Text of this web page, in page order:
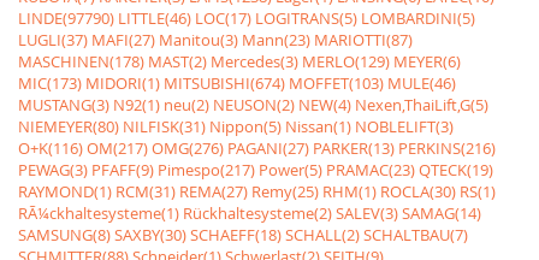
LINDE(97790) LITTLE(46) LOC(17) LOGITRANS(5) LOMBARDINI(5)
LUGLI(37) MAFI(27) Manitou(3) Mann(23) MARIOTTI(87)
MASCHINEN(178) MAST(2) Mercedes(3) MERLO(129) MEYER(6)
MIC(173) MIDORI(1) MITSUBISHI(674) MOFFET(103) MULE(46)
MUSTANG(3) N92(1) neu(2) NEUSON(2) NEW(4) Nexen,ThaiLift,G(5)
NIEMEYER(80) NILFISK(31) Nippon(5) Nissan(1) NOBLELIFT(3)
O+K(116)OM(217)OMG(276) PAGANI(27) PARKER(13) PERKINS(216)
PEWAG(3) PFAFF(9) Pimespo(217) Power(5) PRAMAC(23)QTECK(19)
RAYMOND(1) RCM(31) REMA(27) Remy(25) RHM(1) ROCLA(30) RS(1)
RÃ¼ckhaltesysteme(1) Rückhaltesysteme(2)SALEV(3)SAMAG(14)
SAMSUNG(8)SAXBY(30)SCHAEFF(18)SCHALL(2)SCHALTBAU(7)